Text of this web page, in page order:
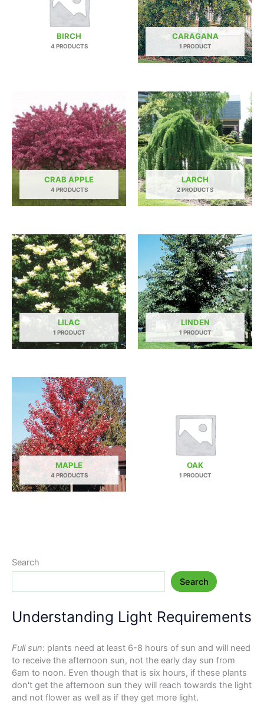
BIRCH
4 PRODUCTS
CARAGANA
1 PRODUCT
CRAB APPLE
4 PRODUCTS
LARCH
2 PRODUCTS
LILAC
1 PRODUCT
LINDEN
1 PRODUCT
MAPLE
4 PRODUCTS
OAK
1 PRODUCT
Search
Search
Understanding Light Requirements
Full sun: plants need at least 6-8 hours of sun and will need
to receive the afternoon sun, not the early day sun from
6am to noon. Even though that is six hours, if these plants
don't get the afternoon sun they will reach towards the light
and not flower as well as if they get more light.